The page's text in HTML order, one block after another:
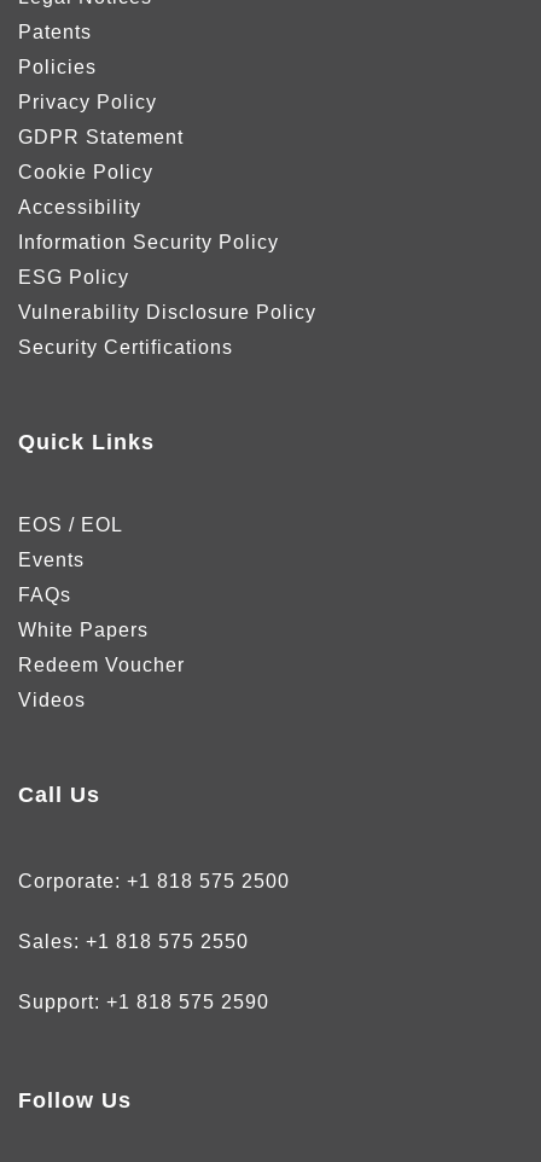
Patents
Policies
Privacy Policy
GDPR Statement
Cookie Policy
Accessibility
Information Security Policy
ESG Policy
Vulnerability Disclosure Policy
Security Certifications
Quick Links
EOS / EOL
Events
FAQs
White Papers
Redeem Voucher
Videos
Call Us
Corporate: +1 818 575 2500
Sales: +1 818 575 2550
Support: +1 818 575 2590
Follow Us